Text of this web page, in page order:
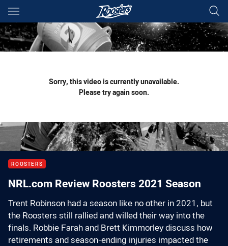
Main
You have skipped the navigation, tab for page content
Sorry, this video is currently unavailable.
Please try again soon.
ROOSTERS
NRL.com Review Roosters 2021 Season
Trent Robinson had a season like no other in 2021, but
the Roosters still rallied and willed their way into the
finals. Robbie Farah and Brett Kimmorley discuss how
retirements and season-ending injuries impacted the